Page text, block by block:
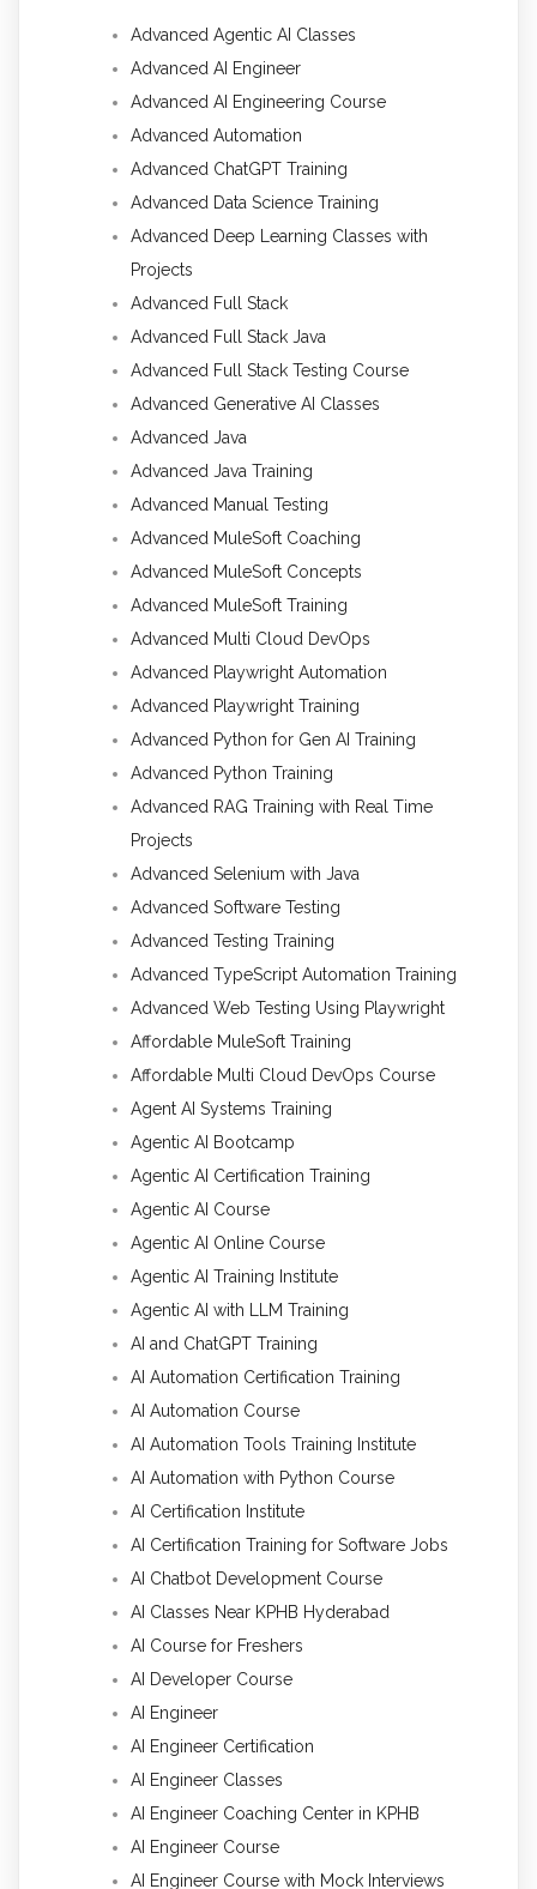
Advanced Agentic AI Classes
Advanced AI Engineer
Advanced AI Engineering Course
Advanced Automation
Advanced ChatGPT Training
Advanced Data Science Training
Advanced Deep Learning Classes with
Projects
Advanced Full Stack
Advanced Full Stack Java
Advanced Full Stack Testing Course
Advanced Generative AI Classes
Advanced Java
Advanced Java Training
Advanced Manual Testing
Advanced MuleSoft Coaching
Advanced MuleSoft Concepts
Advanced MuleSoft Training
Advanced Multi Cloud DevOps
Advanced Playwright Automation
Advanced Playwright Training
Advanced Python for Gen AI Training
Advanced Python Training
Advanced RAG Training with Real Time
Projects
Advanced Selenium with Java
Advanced Software Testing
Advanced Testing Training
Advanced TypeScript Automation Training
Advanced Web Testing Using Playwright
Affordable MuleSoft Training
Affordable Multi Cloud DevOps Course
Agent AI Systems Training
Agentic AI Bootcamp
Agentic AI Certification Training
Agentic AI Course
Agentic AI Online Course
Agentic AI Training Institute
Agentic AI with LLM Training
AI and ChatGPT Training
AI Automation Certification Training
AI Automation Course
AI Automation Tools Training Institute
AI Automation with Python Course
AI Certification Institute
AI Certification Training for Software Jobs
AI Chatbot Development Course
AI Classes Near KPHB Hyderabad
AI Course for Freshers
AI Developer Course
AI Engineer
AI Engineer Certification
AI Engineer Classes
AI Engineer Coaching Center in KPHB
AI Engineer Course
AI Engineer Course with Mock Interviews